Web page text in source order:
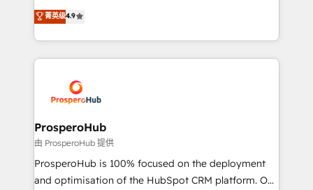
transformation process A methodology designed to
implement HubSpot effectively and optimize your
record of business transformation, our growth-first
approach has helped brands dominate their
technologies and automating their marketing and
sales processes to generate growth. Our offer spans
from Strategy to Operations. We specialize in CRM
onboarding and implementation, web design, sales
extensive experience working with tech companies
and manufacturers since 2002, we are committed to
empowering our clients and developing their
autonomy. Get to grips with HubSpot through
guided implementation and seamless integration of
the CRM platform into your digital ecosystem. Would
菁英级4.9
ProsperoHub
由 ProsperoHub 提供
ProsperoHub is 100% focused on the deployment
and optimisation of the HubSpot CRM platform. Our